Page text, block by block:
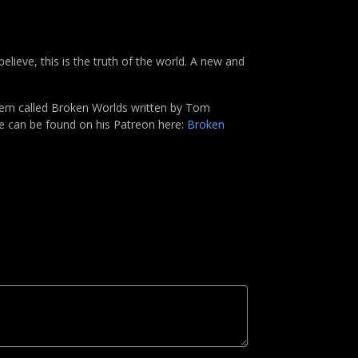
this is the truth of the world. A new and
called Broken Worlds written by Tom
can be found on his Patreon here: Broken